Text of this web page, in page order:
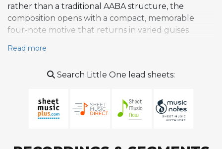
rather than a traditional AABA structure, the
composition opens with a compact, memorable
four-note motive that returns in varied guises
The harmony is built on pedal point structures
pitches, incorporating Aeolian progressions and
while maintaining a lush, sensuous harmonic
atmosphere. The melody navigates through distinct
Read more
Search Little One lead sheets: